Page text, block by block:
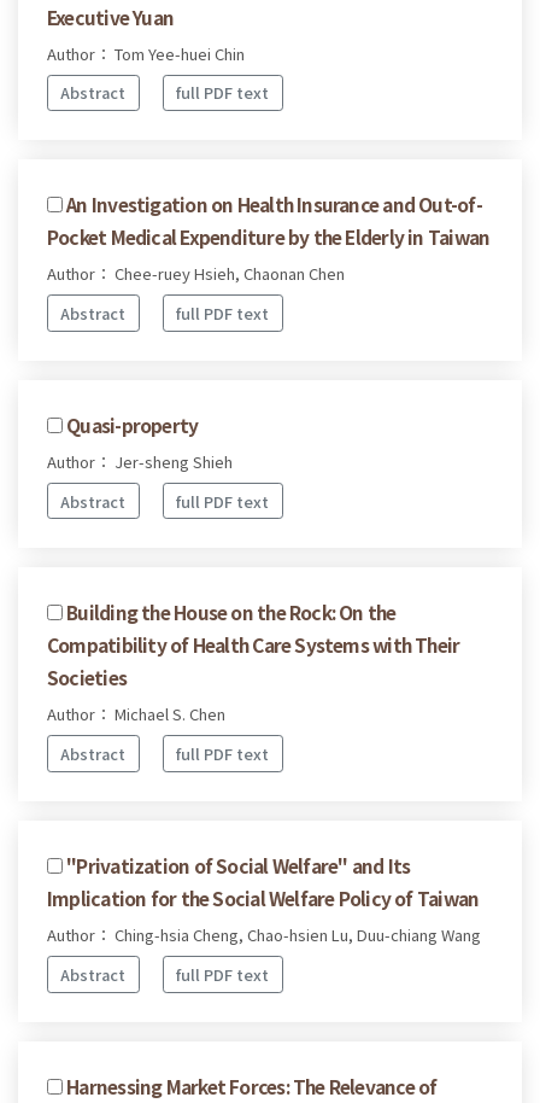
Executive Yuan
Author： Tom Yee-huei Chin
Abstract
full PDF text
An Investigation on Health Insurance and Out-of-
Pocket Medical Expenditure by the Elderly in Taiwan
Author： Chee-ruey Hsieh, Chaonan Chen
Abstract
full PDF text
Quasi-property
Author： Jer-sheng Shieh
Abstract
full PDF text
Building the House on the Rock: On the
Compatibility of Health Care Systems with Their
Societies
Author： Michael S. Chen
Abstract
full PDF text
"Privatization of Social Welfare" and Its
Implication for the Social Welfare Policy of Taiwan
Author： Ching-hsia Cheng, Chao-hsien Lu, Duu-chiang Wang
Abstract
full PDF text
Harnessing Market Forces: The Relevance of